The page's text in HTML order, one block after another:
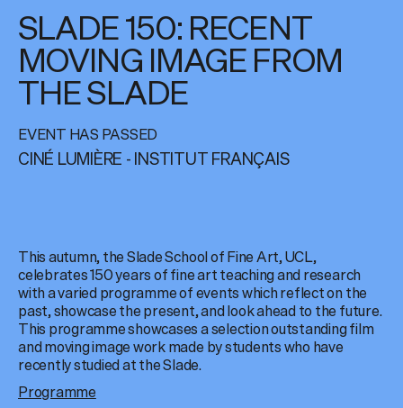
SLADE 150: RECENT
MOVING IMAGE FROM
THE SLADE
EVENT HAS PASSED
CINÉ LUMIÈRE - INSTITUT FRANÇAIS
This autumn, the Slade School of Fine Art, UCL,
celebrates 150 years of fine art teaching and research
with a varied programme of events which reflect on the
past, showcase the present, and look ahead to the future.
This programme showcases a selection outstanding film
and moving image work made by students who have
recently studied at the Slade.
Programme